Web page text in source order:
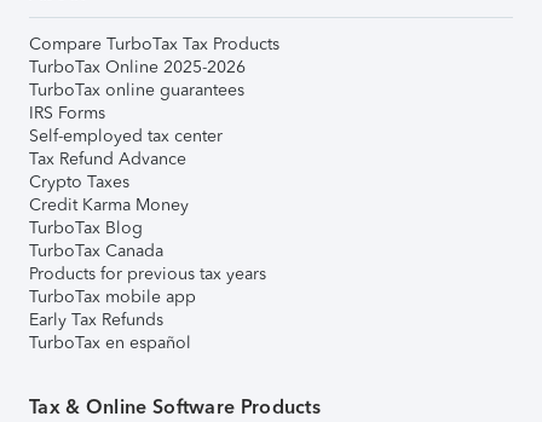
Compare TurboTax Tax Products
TurboTax Online 2025-2026
TurboTax online guarantees
IRS Forms
Self-employed tax center
Tax Refund Advance
Crypto Taxes
Credit Karma Money
TurboTax Blog
TurboTax Canada
Products for previous tax years
TurboTax mobile app
Early Tax Refunds
TurboTax en español
Tax & Online Software Products